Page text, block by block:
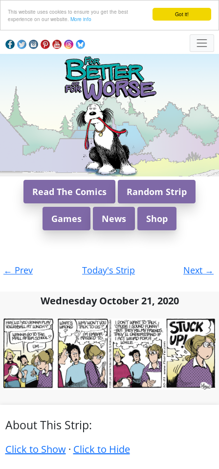
Got it!
This website uses cookies to ensure you get the best
experience on our website. More info
Read The Comics Random Strip
Games News Shop
navigation
← Prev Today's Strip Next →
Wednesday October 21, 2020
About This Strip:
Click to Show· Click to Hide